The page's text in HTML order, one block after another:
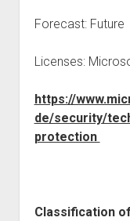
Forecast: Future
Licenses:
https://
de/security/
protection
Classification